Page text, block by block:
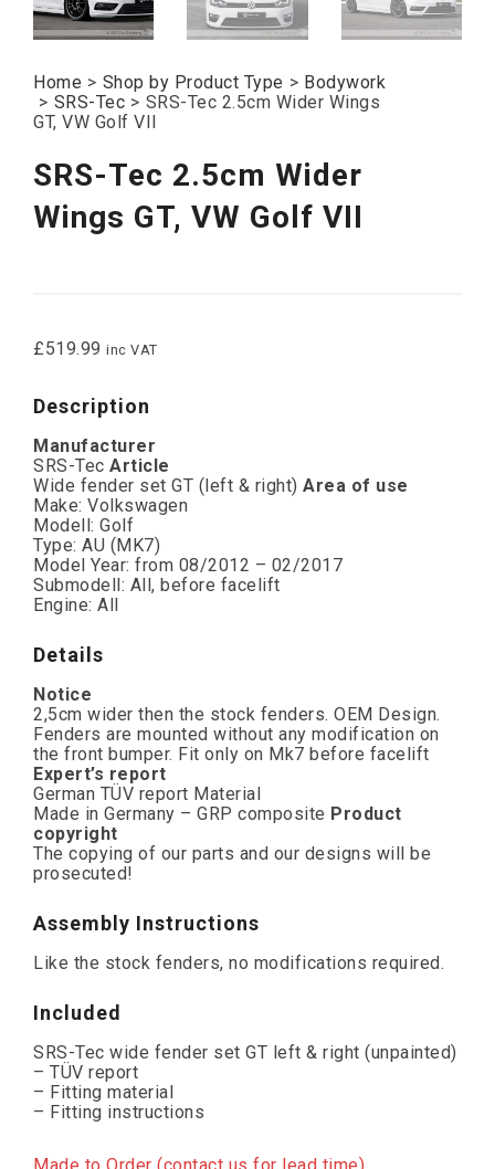
Home > Shop by Product Type > Bodywork
> SRS-Tec > SRS-Tec 2.5cm Wider Wings
GT, VW Golf VII
SRS-Tec 2.5cm Wider
Wings GT, VW Golf VII
£519.99 inc VAT
Description
Manufacturer
SRS-Tec Article
Wide fender set GT (left & right) Area of use
Make: Volkswagen
Modell: Golf
Type: AU (MK7)
Model Year: from 08/2012 – 02/2017
Submodell: All, before facelift
Engine: All
Details
Notice
2,5cm wider then the stock fenders. OEM Design.
Fenders are mounted without any modification on
the front bumper. Fit only on Mk7 before facelift
Expert’s report
German TÜV report Material
Made in Germany – GRP composite Product
copyright
The copying of our parts and our designs will be
prosecuted!
Assembly Instructions
Like the stock fenders, no modifications required.
Included
SRS-Tec wide fender set GT left & right (unpainted)
– TÜV report
– Fitting material
– Fitting instructions